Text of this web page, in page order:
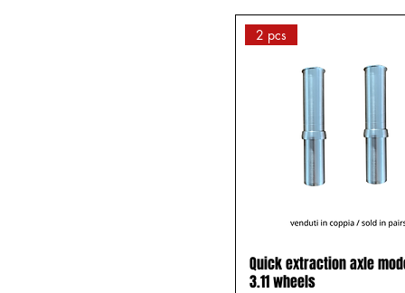
2 pcs
Quick extraction axle
3.11 wheels